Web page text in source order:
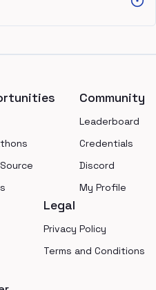
Community
Leaderboard
Credentials
Discord
My Profile
Legal
Privacy Policy
Terms and Conditions